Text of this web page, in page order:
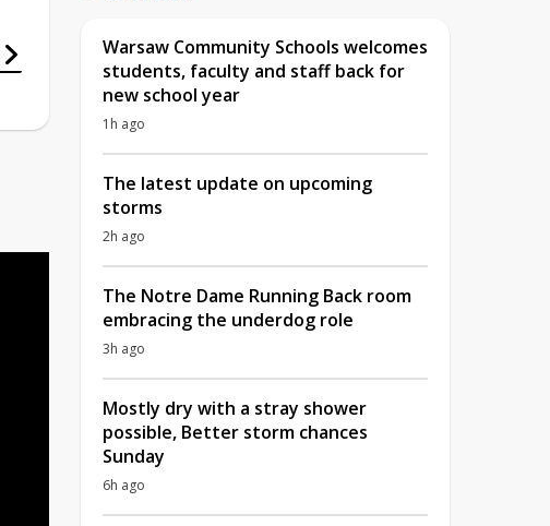
Warsaw Community Schools welcomes
students, faculty and staff back for
new school year
1h ago
The latest update on upcoming
storms
2h ago
The Notre Dame Running Back room
embracing the underdog role
3h ago
Mostly dry with a stray shower
possible, Better storm chances
Sunday
6h ago